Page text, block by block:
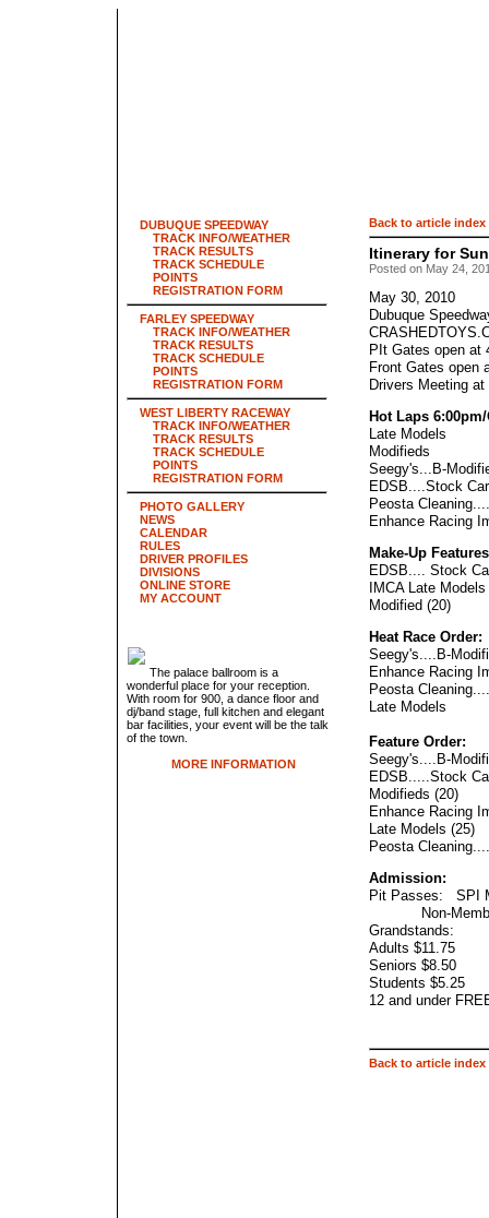
DUBUQUE SPEEDWAY
TRACK INFO/WEATHER
TRACK RESULTS
TRACK SCHEDULE
POINTS
REGISTRATION FORM
FARLEY SPEEDWAY
TRACK INFO/WEATHER
TRACK RESULTS
TRACK SCHEDULE
POINTS
REGISTRATION FORM
WEST LIBERTY RACEWAY
TRACK INFO/WEATHER
TRACK RESULTS
TRACK SCHEDULE
POINTS
REGISTRATION FORM
PHOTO GALLERY
NEWS
CALENDAR
RULES
DRIVER PROFILES
DIVISIONS
ONLINE STORE
MY ACCOUNT
The palace ballroom is a
wonderful place for your reception.
With room for 900, a dance floor and
dj/band stage, full kitchen and elegant
bar facilities, your event will be the talk
of the town.
MORE INFORMATION
Back to article index
Itinerary for
Posted on May 24,
May 30, 2010
Dubuque
PIt Gates open at
Front Gates open
Drivers Meeting at
Hot Laps
Late Models
Modifieds
Seegy's...B-
EDSB....Stock Car
Peosta
Enhance Racing
Make-Up
EDSB.... Stock
IMCA Late Models
Modified (20)
Heat Race Order:
Seegy's....B-
Enhance Racing
Peosta
Late Models
Feature Order:
Seegy's....B-
EDSB.....Stock
Modifieds (20)
Enhance Racing
Late Models (25)
Peosta
Admission:
Pit Passes: SPI
Non-
Grandstands:
Adults $11.75
Seniors $8.50
Students $5.25
12 and under
Back to article index